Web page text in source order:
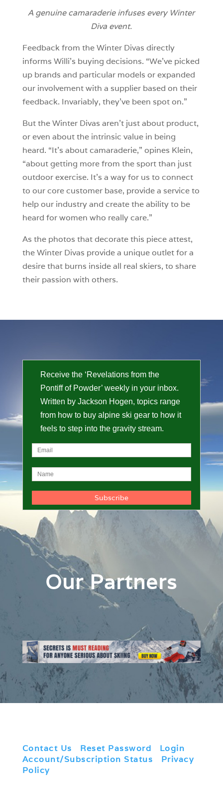
A genuine camaraderie infuses every Winter
Diva event.
Feedback from the Winter Divas directly
informs Willi’s buying decisions. “We’ve picked
up brands and particular models or expanded
our involvement with a supplier based on their
feedback. Invariably, they’ve been spot on.”
But the Winter Divas aren’t just about product,
or even about the intrinsic value in being
heard. “It’s about camaraderie,” opines Klein,
“about getting more from the sport than just
outdoor exercise. It’s a way for us to connect
to our core customer base, provide a service to
help our industry and create the ability to be
heard for women who really care.”
As the photos that decorate this piece attest,
the Winter Divas provide a unique outlet for a
desire that burns inside all real skiers, to share
their passion with others.
Receive the ‘Revelations from the
Pontiff of Powder’ weekly in your inbox.
Written by Jackson Hogen, topics range
from how to buy alpine ski gear to how it
feels to step into the gravity stream.
Our Partners
Contact Us Reset Password Login
Account/Subscription Status
Privacy
Policy